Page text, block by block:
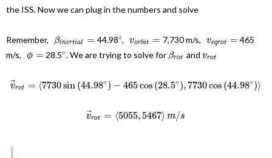
the ISS. Now we can plug in the numbers and solve
Remember, βinertial = 44.98∘,vorbit = 7,730 m/s, veqrot = 465
m/s, ϕ = 28.5∘. We are trying to solve for βrot and vrot
v⃗
rot = ⟨7730sin (44.98∘ ) − 465cos (28.5∘ ), 7730cos (44.98∘ )⟩
v⃗
rot = ⟨5055,5467⟩ m/s